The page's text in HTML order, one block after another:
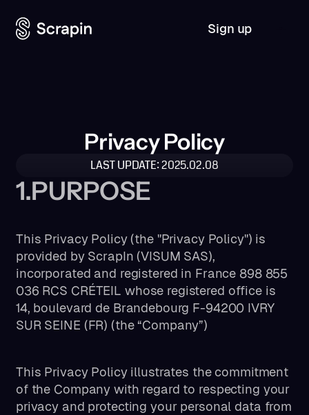
Sign up
Privacy Policy
LAST UPDATE: 2025.02.08
1.PURPOSE
This Privacy Policy (the "Privacy Policy") is
provided by ScrapIn (VISUM SAS),
incorporated and registered in France 898 855
036 RCS CRÉTEIL whose registered office is
14, boulevard de Brandebourg F-94200 IVRY
SUR SEINE (FR) (the “Company”)
This Privacy Policy illustrates the commitment
of the Company with regard to respecting your
privacy and protecting your personal data from